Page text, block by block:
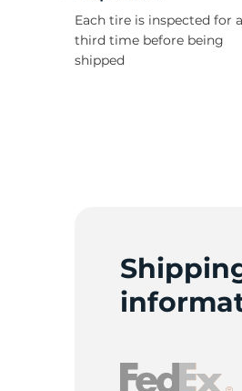
Each tire is inspected for a
third time before being
shipped